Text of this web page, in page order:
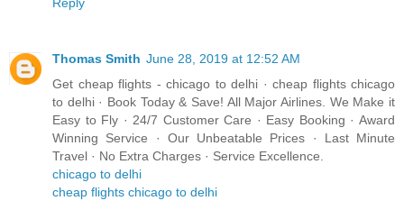
Reply
Thomas Smith June 28, 2019 at 12:52 AM
Get cheap flights - chicago to delhi · cheap flights chicago
to delhi · Book Today & Save! All Major Airlines. We Make it
Easy to Fly · 24/7 Customer Care · Easy Booking · Award
Winning Service · Our Unbeatable Prices · Last Minute
Travel · No Extra Charges · Service Excellence.
chicago to delhi
cheap flights chicago to delhi